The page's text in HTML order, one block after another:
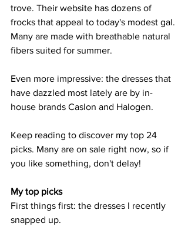
trove. Their website has dozens of
frocks that appeal to today's modest gal.
Many are made with breathable natural
fibers suited for summer.
Even more impressive: the dresses that
have dazzled most lately are by in-
house brands Caslon and Halogen.
Keep reading to discover my top 24
picks. Many are on sale right now, so if
you like something, don't delay!
My top picks
First things first: the dresses I recently
snapped up.